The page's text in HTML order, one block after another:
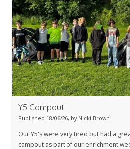
Y5 Campout!
Published 18/06/26, by Nicki Brown
Our Y5's were very tired but had a
campout as part of our enrichment